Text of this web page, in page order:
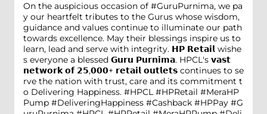
On the auspicious occasion of #GuruPurnima, we pa
y our heartfelt tributes to the Gurus whose wisdom,
guidance and values continue to illuminate our path
towards excellence. May their blessings inspire us to
learn, lead and serve with integrity. 𝗛𝗣 𝗥𝗲𝘁𝗮𝗶𝗹 wishe
s everyone a blessed 𝗚𝘂𝗿𝘂 𝗣𝘂𝗿𝗻𝗶𝗺𝗮. HPCL's 𝘃𝗮𝘀𝘁
𝗻𝗲𝘁𝘄𝗼𝗿𝗸 𝗼𝗳 𝟮𝟱,𝟬𝟬𝟬+ 𝗿𝗲𝘁𝗮𝗶𝗹 𝗼𝘂𝘁𝗹𝗲𝘁𝘀 continues to se
rve the nation with trust, care and its commitment t
o Delivering Happiness. #HPCL #HPRetail #MeraHP
Pump #DeliveringHappiness #Cashback #HPPay #G